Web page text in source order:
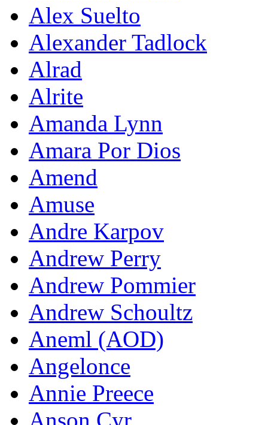
Alex Suelto
Alexander Tadlock
Alrad
Alrite
Amanda Lynn
Amara Por Dios
Amend
Amuse
Andre Karpov
Andrew Perry
Andrew Pommier
Andrew Schoultz
Aneml (AOD)
Angelonce
Annie Preece
Anson Cyr